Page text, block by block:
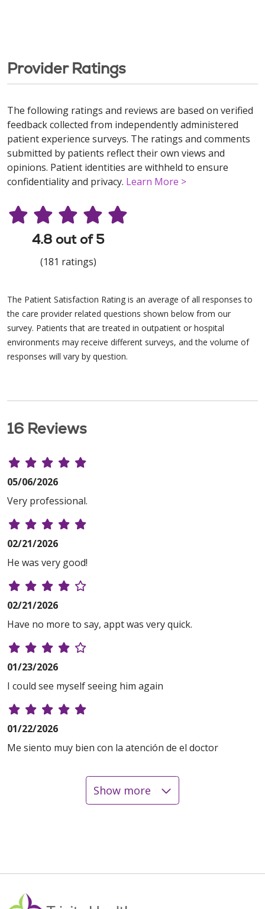
Provider Ratings
The following ratings and reviews are based on verified
feedback collected from independently administered
patient experience surveys. The ratings and comments
submitted by patients reflect their own views and
opinions. Patient identities are withheld to ensure
confidentiality and privacy. Learn More >
4.8 out of 5
(181 ratings)
The Patient Satisfaction Rating is an average of all responses to
the care provider related questions shown below from our
survey. Patients that are treated in outpatient or hospital
environments may receive different surveys, and the volume of
responses will vary by question.
16 Reviews
05/06/2026
Very professional.
02/21/2026
He was very good!
02/21/2026
Have no more to say, appt was very quick.
01/23/2026
I could see myself seeing him again
01/22/2026
Me siento muy bien con la atención de el doctor
Show more